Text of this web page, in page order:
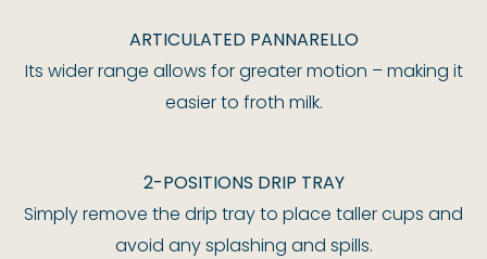
ARTICULATED PANNARELLO
Its wider range allows for greater motion – making it
easier to froth milk.
2-POSITIONS DRIP TRAY
Simply remove the drip tray to place taller cups and
avoid any splashing and spills.